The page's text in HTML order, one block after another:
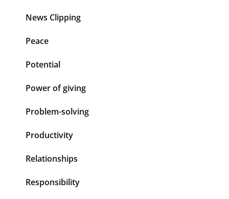
News Clipping
Peace
Potential
Power of giving
Problem-solving
Productivity
Relationships
Responsibility